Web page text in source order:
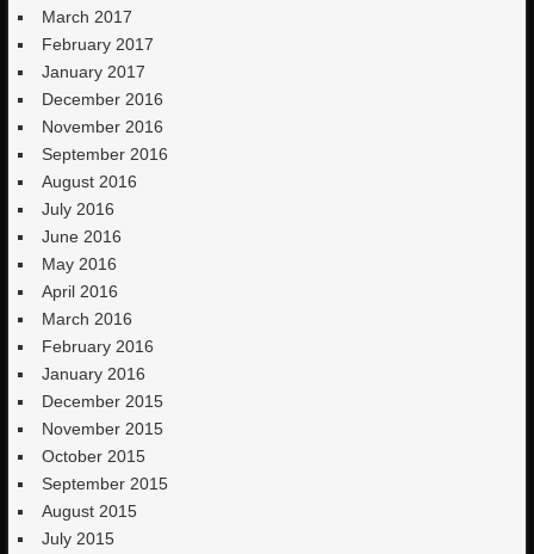
March 2017
February 2017
January 2017
December 2016
November 2016
September 2016
August 2016
July 2016
June 2016
May 2016
April 2016
March 2016
February 2016
January 2016
December 2015
November 2015
October 2015
September 2015
August 2015
July 2015